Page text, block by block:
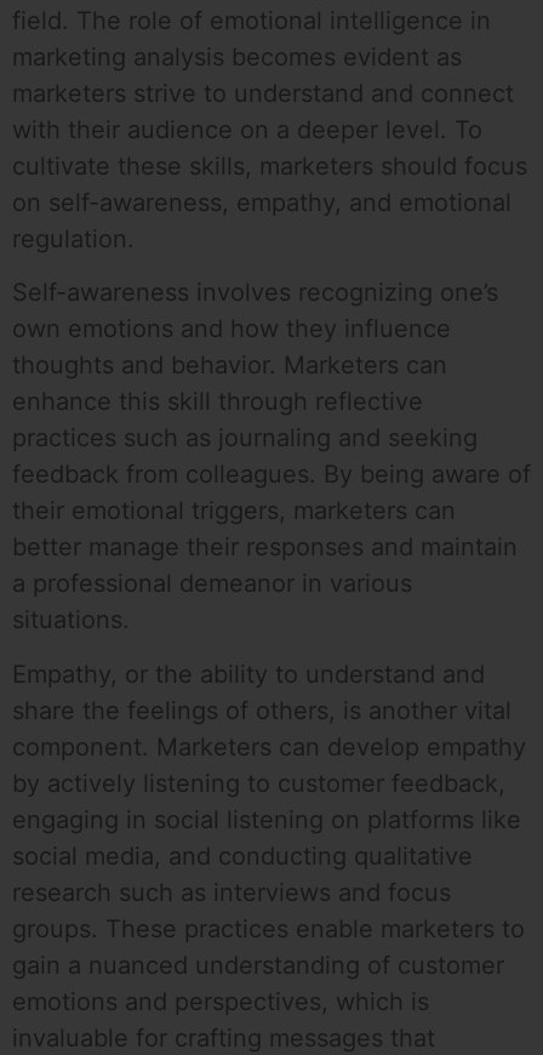
field. The role of emotional intelligence in
marketing analysis becomes evident as
marketers strive to understand and connect
with their audience on a deeper level. To
cultivate these skills, marketers should focus
on self-awareness, empathy, and emotional
regulation.
Self-awareness involves recognizing one’s
own emotions and how they influence
thoughts and behavior. Marketers can
enhance this skill through reflective
practices such as journaling and seeking
feedback from colleagues. By being aware of
their emotional triggers, marketers can
better manage their responses and maintain
a professional demeanor in various
situations.
Empathy, or the ability to understand and
share the feelings of others, is another vital
component. Marketers can develop empathy
by actively listening to customer feedback,
engaging in social listening on platforms like
social media, and conducting qualitative
research such as interviews and focus
groups. These practices enable marketers to
gain a nuanced understanding of customer
emotions and perspectives, which is
invaluable for crafting messages that